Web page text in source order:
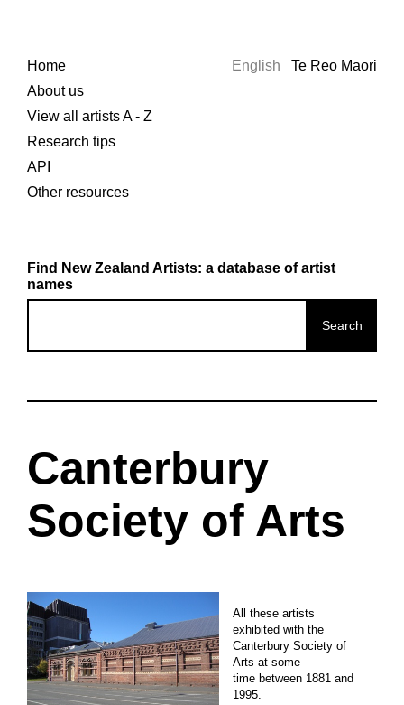
Home
About us
View all artists A - Z
Research tips
API
Other resources
English Te Reo Māori
Find New Zealand Artists: a database of artist
names
Canterbury
Society of Arts
All these artists
exhibited with the
Canterbury Society of
Arts at some
time between 1881 and
1995.